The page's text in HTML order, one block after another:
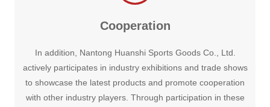
Cooperation
In addition, Nantong Huanshi Sports Goods Co., Ltd.
actively participates in industry exhibitions and trade shows
to showcase the latest products and promote cooperation
with other industry players. Through participation in these